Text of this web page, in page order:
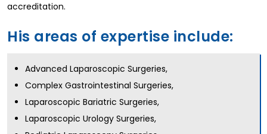
accreditation.
His areas of expertise include:
Advanced Laparoscopic Surgeries,
Complex Gastrointestinal Surgeries,
Laparoscopic Bariatric Surgeries,
Laparoscopic Urology Surgeries,